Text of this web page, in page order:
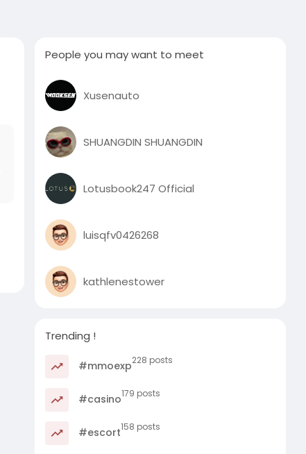
People you may want to meet
Xusenauto
SHUANGDIN SHUANGDIN
Lotusbook247 Official
luisqfv0426268
kathlenestower
Trending !
#mmoexp228 posts
#casino179 posts
#escort158 posts